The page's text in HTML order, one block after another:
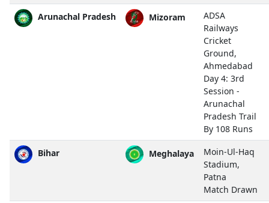
Arunachal Pradesh Mizoram
ADSA
Railways
Cricket
Ground,
Ahmedabad
Day 4: 3rd
Session -
Arunachal
Pradesh Trail
By 108 Runs
Bihar Meghalaya
Moin-Ul-Haq
Stadium,
Patna
Match Drawn